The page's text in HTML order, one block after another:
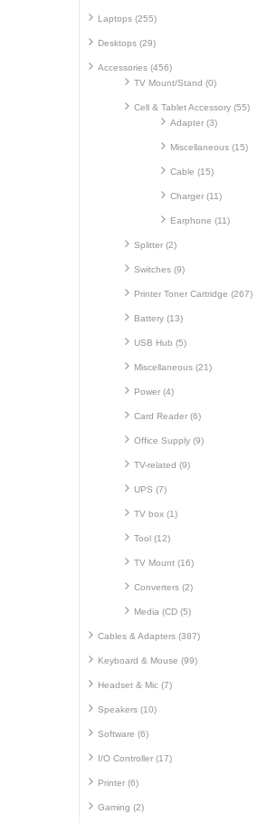
Laptops (255)
Desktops (29)
Accessories (456)
TV Mount/Stand (0)
Cell & Tablet Accessory (55)
Adapter (3)
Miscellaneous (15)
Cable (15)
Charger (11)
Earphone (11)
Splitter (2)
Switches (9)
Printer Toner Cartridge (267)
Battery (13)
USB Hub (5)
Miscellaneous (21)
Power (4)
Card Reader (6)
Office Supply (9)
TV-related (9)
UPS (7)
TV box (1)
Tool (12)
TV Mount (16)
Converters (2)
Media (CD (5)
Cables & Adapters (387)
Keyboard & Mouse (99)
Headset & Mic (7)
Speakers (10)
Software (6)
I/O Controller (17)
Printer (6)
Gaming (2)